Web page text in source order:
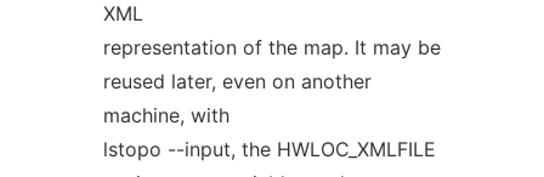
XML
representation of the map. It may be
reused later, even on another
machine, with
lstopo --input, the HWLOC_XMLFILE